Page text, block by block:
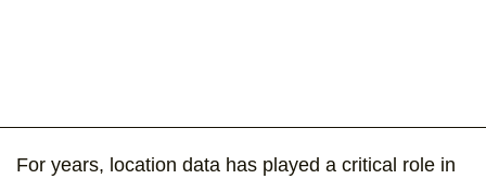
For years, location data has played a critical role in